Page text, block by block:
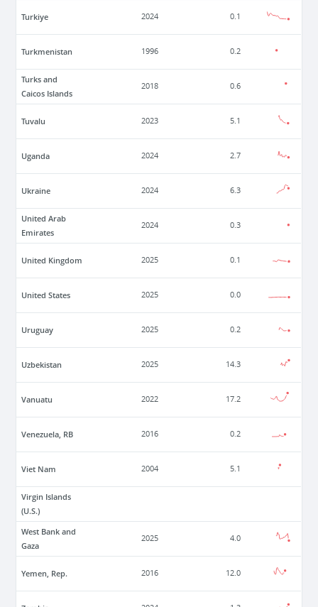
Turkiye 2024 0.1
Turkmenistan 1996 0.2
Turks and
Caicos Islands
2018 0.6
Tuvalu 2023 5.1
Uganda 2024 2.7
Ukraine 2024 6.3
United Arab
Emirates
2024 0.3
United Kingdom 2025 0.1
United States 2025 0.0
Uruguay 2025 0.2
Uzbekistan 2025 14.3
Vanuatu 2022 17.2
Venezuela, RB 2016 0.2
Viet Nam 2004 5.1
Virgin Islands
(U.S.)
West Bank and
Gaza
2025 4.0
Yemen, Rep. 2016 12.0